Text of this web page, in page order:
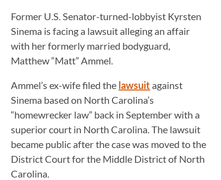
Former U.S. Senator-turned-lobbyist Kyrsten
Sinema is facing a lawsuit alleging an affair
with her formerly married bodyguard,
Matthew “Matt” Ammel.
Ammel’s ex-wife filed the lawsuit against
Sinema based on North Carolina’s
“homewrecker law” back in September with a
superior court in North Carolina. The lawsuit
became public after the case was moved to the
District Court for the Middle District of North
Carolina.